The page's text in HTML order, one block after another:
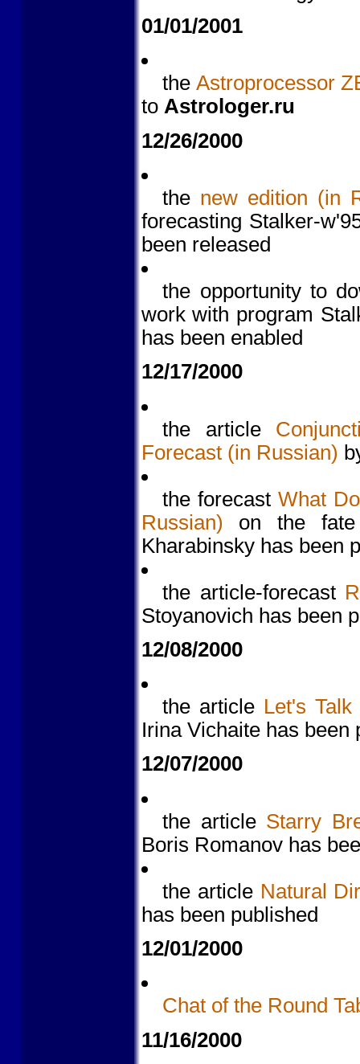
01/01/2001
the Astroprocessor
to Astrologer.ru
12/26/2000
the new edition (in
forecasting Stalker-
been released
the opportunity to
work with program
has been enabled
12/17/2000
the article
Forecast (in Russian)
the forecastWhat
Russian) on the fate
Kharabinsky has been
the article-forecast
Stoyanovich has been
12/08/2000
the article Let's
Irina Vichaite has been
12/07/2000
the article Starry
Boris Romanov has
the article Natural
has been published
12/01/2000
Chat of the Round
11/16/2000